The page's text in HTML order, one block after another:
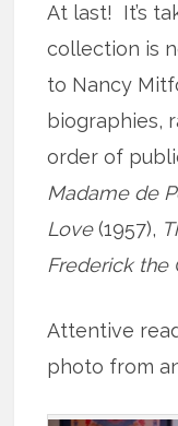
At last! It’s
collection is
to Nancy
biographies,
order of
Madame de
Love(1957),
Frederick the
Attentive
photo from